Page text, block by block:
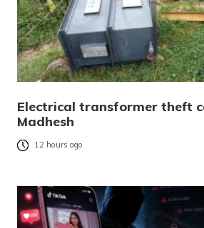
Electrical transformer theft
Madhesh
12 hours ago